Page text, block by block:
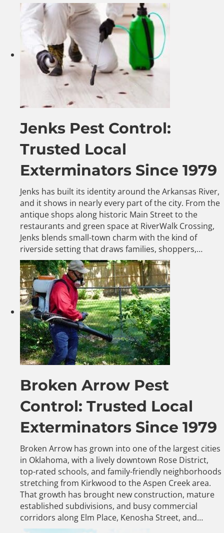
Jenks Pest Control:
Trusted Local
Exterminators Since 1979
Jenks has built its identity around the Arkansas River,
and it shows in nearly every part of the city. From the
antique shops along historic Main Street to the
restaurants and green space at RiverWalk Crossing,
Jenks blends small-town charm with the kind of
riverside setting that draws families, shoppers,…
Broken Arrow Pest
Control: Trusted Local
Exterminators Since 1979
Broken Arrow has grown into one of the largest cities
in Oklahoma, with a lively downtown Rose District,
top-rated schools, and family-friendly neighborhoods
stretching from Kirkwood to the Aspen Creek area.
That growth has brought new construction, mature
established subdivisions, and busy commercial
corridors along Elm Place, Kenosha Street, and…